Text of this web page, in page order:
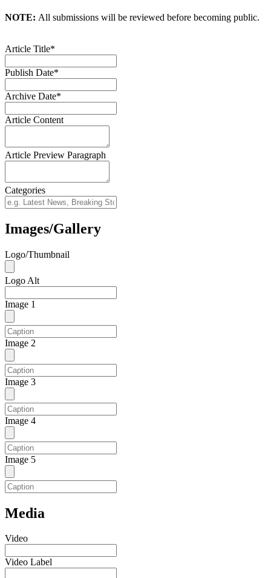
NOTE: All submissions will be reviewed before becoming public.
Article Title*
Publish Date*
Archive Date*
Article Content
Article Preview Paragraph
Categories
Images/Gallery
Logo/Thumbnail
Logo Alt
Image 1
Image 2
Image 3
Image 4
Image 5
Media
Video
Video Label